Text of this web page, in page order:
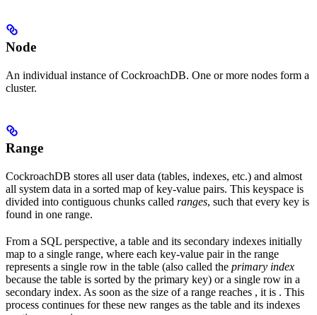
Node
An individual instance of CockroachDB. One or more nodes form a
cluster.
Range
CockroachDB stores all user data (tables, indexes, etc.) and almost
all system data in a sorted map of key-value pairs. This keyspace is
divided into contiguous chunks called ranges, such that every key is
found in one range.
From a SQL perspective, a table and its secondary indexes initially
map to a single range, where each key-value pair in the range
represents a single row in the table (also called the primary index
because the table is sorted by the primary key) or a single row in a
secondary index. As soon as the size of a range reaches , it is . This
process continues for these new ranges as the table and its indexes